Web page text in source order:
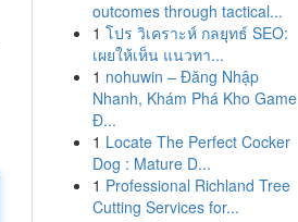
outcomes through tactical...
1 โปร วิเคราะห์ กลยุทธ์ SEO:
เผยให้เห็น แนวทา...
1 nohuwin – Đăng Nhập
Nhanh, Khám Phá Kho Game
Đ...
1 Locate The Perfect Cocker
Dog : Mature D...
1 Professional Richland Tree
Cutting Services for...